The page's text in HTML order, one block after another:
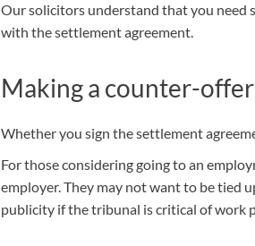
CANCER MISDIAGNOSIS CLAIMS
Our solicitors understand that you need
with the settlement agreement.
Making a counter-
Whether you sign the settlement
For those considering going to an
employer. They may not want to be tied
publicity if the tribunal is critical of work